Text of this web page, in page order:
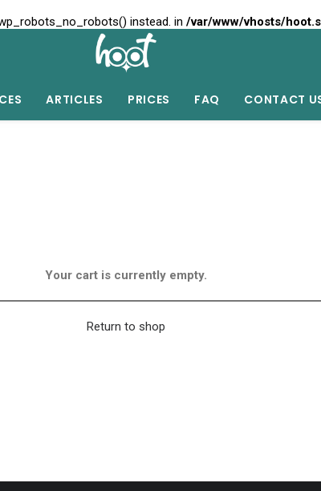
instead. in /var/www/vhosts/
ARTICLES PRICES FAQ CONTACT
Your cart is currently empty.
Return to shop